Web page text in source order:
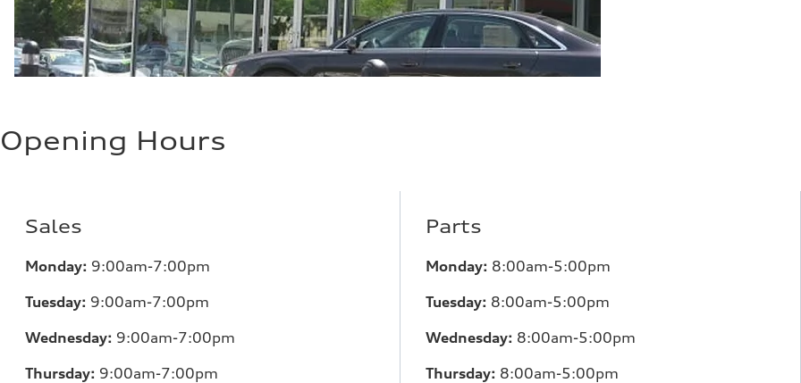
Opening Hours
Sales
Monday: 9:00am-7:00pm
Tuesday: 9:00am-7:00pm
Wednesday: 9:00am-7:00pm
Thursday: 9:00am-7:00pm
Parts
Monday: 8:00am-5:00pm
Tuesday: 8:00am-5:00pm
Wednesday: 8:00am-5:00pm
Thursday: 8:00am-5:00pm